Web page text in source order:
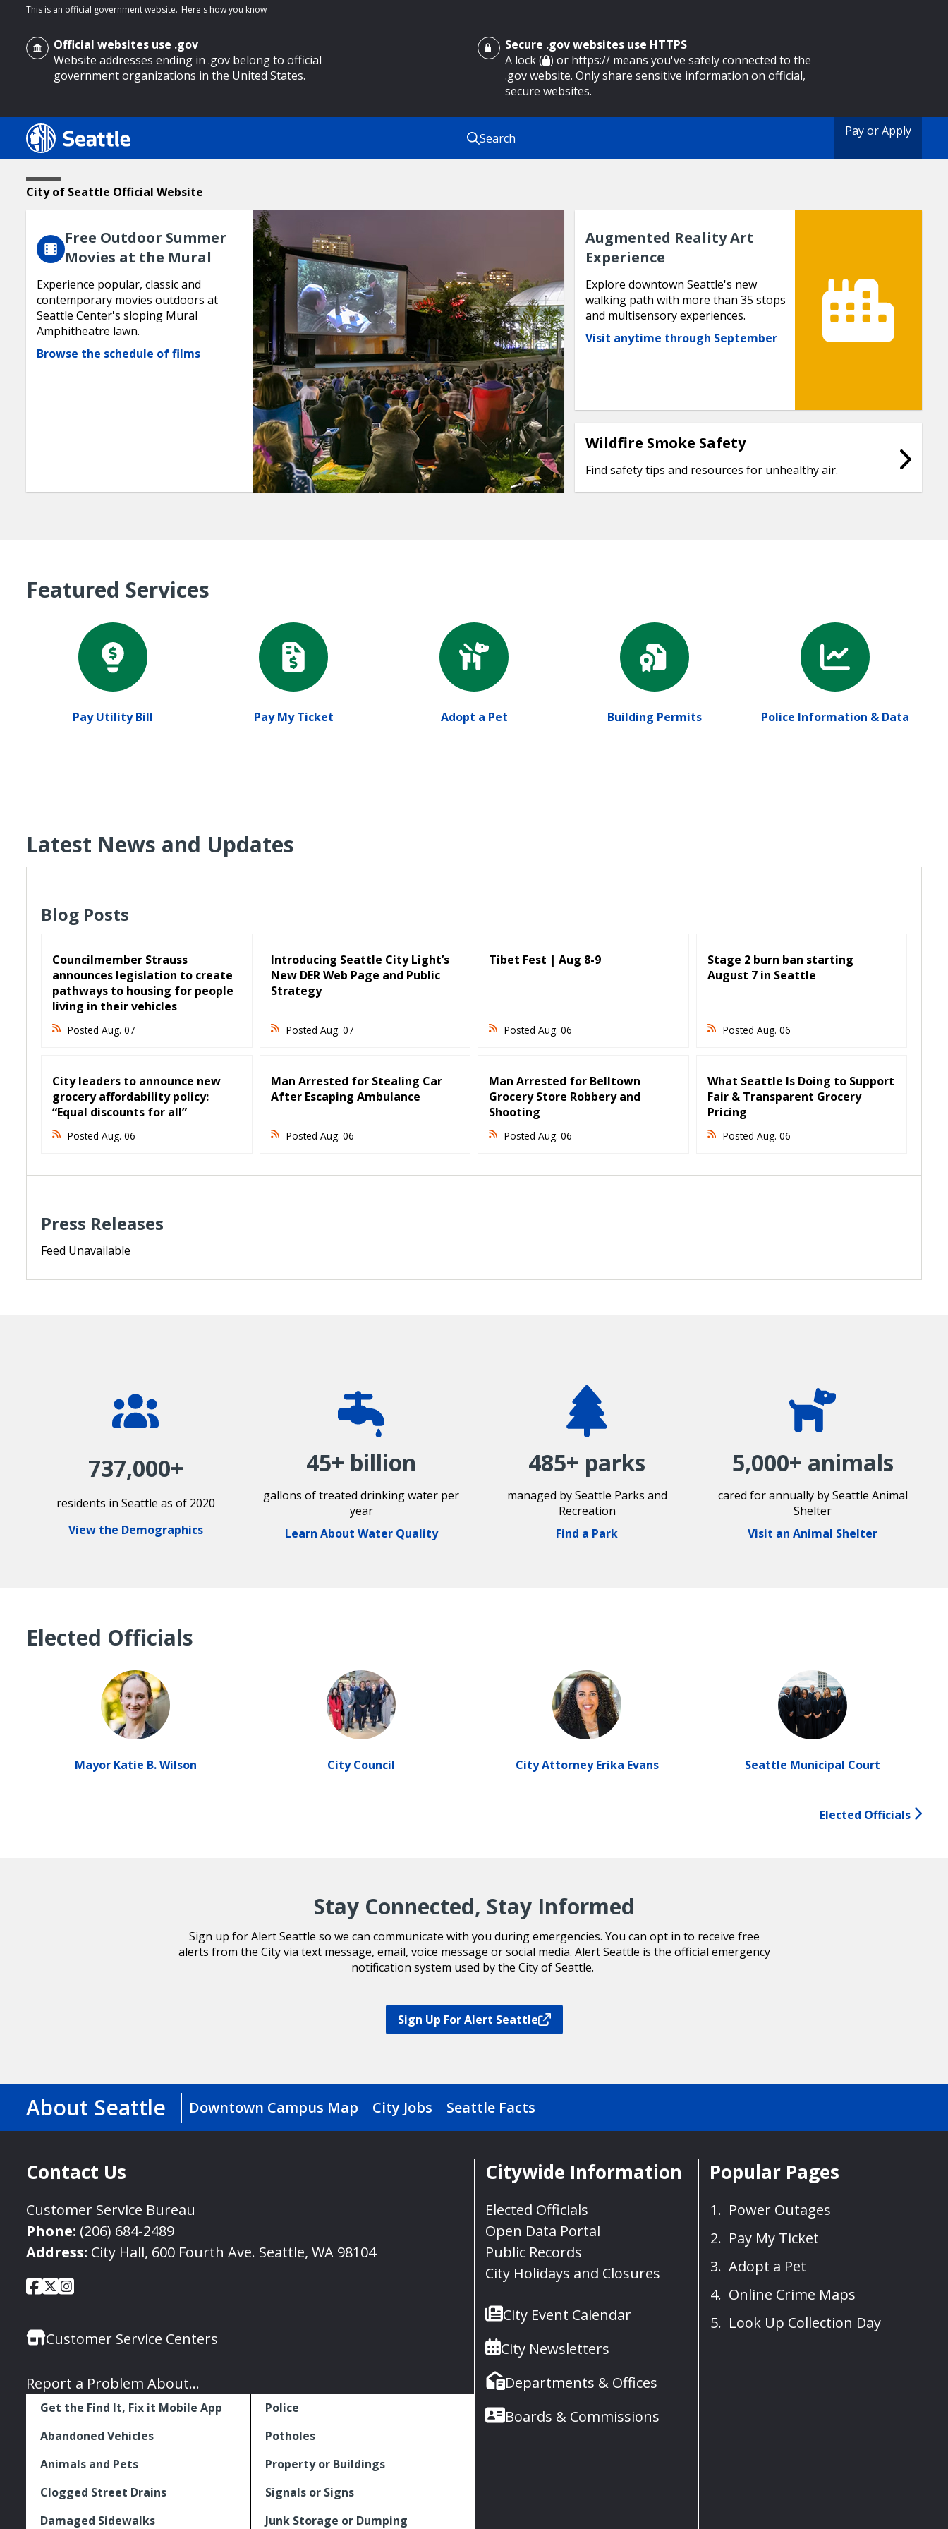
main content
This is an official government website. Here's how you know
Official websites use .gov
Website addresses ending in .gov belong to official
government organizations in the United States.
Secure .gov websites use HTTPS
A lock ( ) or https:// means you've safely connected to the
.gov website. Only share sensitive information on official,
secure websites.
Search Pay or Apply
Home
City of Seattle Official Website
Featured
Free Outdoor Summer
Movies at the Mural
Experience popular, classic and
contemporary movies outdoors at
Seattle Center's sloping Mural
Amphitheatre lawn.
Browse the schedule of films
Augmented Reality Art
Experience
Explore downtown Seattle's new
walking path with more than 35 stops
and multisensory experiences.
Visit anytime through September
Wildfire Smoke Safety
Find safety tips and resources for unhealthy air.
Featured Services
Pay Utility Bill Pay My Ticket Adopt a Pet Building Permits Police Information & Data
Latest News and Updates
Blog Posts
Councilmember Strauss
announces legislation to create
pathways to housing for people
living in their vehicles
Posted Aug. 07
Introducing Seattle City Light’s
New DER Web Page and Public
Strategy
Posted Aug. 07
Tibet Fest | Aug 8-9
Posted Aug. 06
Stage 2 burn ban starting
August 7 in Seattle
Posted Aug. 06
City leaders to announce new
grocery affordability policy:
“Equal discounts for all”
Posted Aug. 06
Man Arrested for Stealing Car
After Escaping Ambulance
Posted Aug. 06
Man Arrested for Belltown
Grocery Store Robbery and
Shooting
Posted Aug. 06
What Seattle Is Doing to Support
Fair & Transparent Grocery
Pricing
Posted Aug. 06
Press Releases
Feed Unavailable
737,000+
residents in Seattle as of 2020
View the Demographics
45+ billion
gallons of treated drinking water per
year
Learn About Water Quality
485+ parks
managed by Seattle Parks and
Recreation
Find a Park
5,000+ animals
cared for annually by Seattle Animal
Shelter
Visit an Animal Shelter
Elected Officials
Mayor Katie B. Wilson City Council City Attorney Erika Evans Seattle Municipal Court
Elected Officials
Stay Connected, Stay Informed
Sign up for Alert Seattle so we can communicate with you during emergencies. You can opt in to receive free
alerts from the City via text message, email, voice message or social media. Alert Seattle is the official emergency
notification system used by the City of Seattle.
Sign Up For Alert Seattle
About Seattle Downtown Campus Map City Jobs Seattle Facts
Contact Us
Customer Service Bureau
Phone: (206) 684-2489
Address: City Hall, 600 Fourth Ave. Seattle, WA 98104
Social
Links
City
Seattle
Facebook
City
Twitter
City
Instagram
Customer Service Centers
Report a Problem About...
Get the Find It, Fix it Mobile App
Abandoned Vehicles
Animals and Pets
Clogged Street Drains
Damaged Sidewalks
Police
Potholes
Property or Buildings
Signals or Signs
Junk Storage or Dumping
Citywide Information
Elected Officials
Open Data Portal
Public Records
City Holidays and Closures
City Event Calendar
City Newsletters
Departments & Offices
Boards & Commissions
Popular Pages
Power Outages
Pay My Ticket
Adopt a Pet
Online Crime Maps
Look Up Collection Day